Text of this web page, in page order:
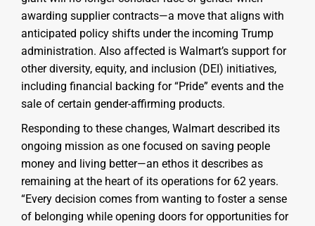
awarding supplier contracts—a move that aligns with
anticipated policy shifts under the incoming Trump
administration. Also affected is Walmart’s support for
other diversity, equity, and inclusion (DEI) initiatives,
including financial backing for “Pride” events and the
sale of certain gender-affirming products.
Responding to these changes, Walmart described its
ongoing mission as one focused on saving people
money and living better—an ethos it describes as
remaining at the heart of its operations for 62 years.
“Every decision comes from wanting to foster a sense
of belonging while opening doors for opportunities for